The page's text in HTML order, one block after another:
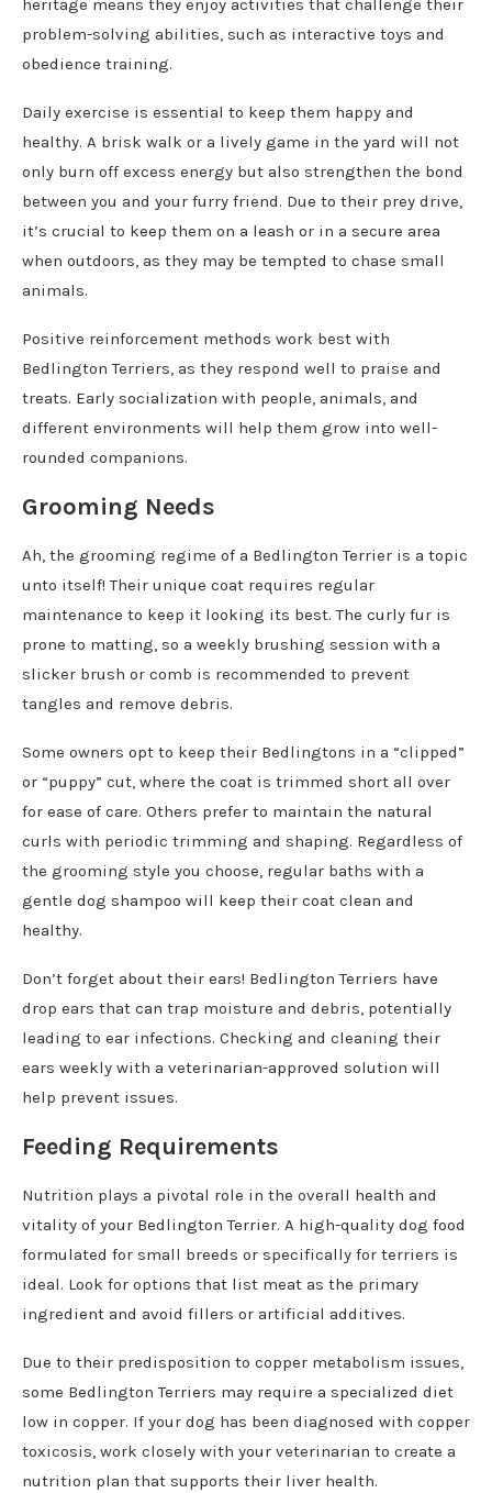
heritage means they enjoy activities that challenge their
problem-solving abilities, such as interactive toys and
obedience training.
Daily exercise is essential to keep them happy and
healthy. A brisk walk or a lively game in the yard will not
only burn off excess energy but also strengthen the bond
between you and your furry friend. Due to their prey drive,
it’s crucial to keep them on a leash or in a secure area
when outdoors, as they may be tempted to chase small
animals.
Positive reinforcement methods work best with
Bedlington Terriers, as they respond well to praise and
treats. Early socialization with people, animals, and
different environments will help them grow into well-
rounded companions.
Grooming Needs
Ah, the grooming regime of a Bedlington Terrier is a topic
unto itself! Their unique coat requires regular
maintenance to keep it looking its best. The curly fur is
prone to matting, so a weekly brushing session with a
slicker brush or comb is recommended to prevent
tangles and remove debris.
Some owners opt to keep their Bedlingtons in a “clipped”
or “puppy” cut, where the coat is trimmed short all over
for ease of care. Others prefer to maintain the natural
curls with periodic trimming and shaping. Regardless of
the grooming style you choose, regular baths with a
gentle dog shampoo will keep their coat clean and
healthy.
Don’t forget about their ears! Bedlington Terriers have
drop ears that can trap moisture and debris, potentially
leading to ear infections. Checking and cleaning their
ears weekly with a veterinarian-approved solution will
help prevent issues.
Feeding Requirements
Nutrition plays a pivotal role in the overall health and
vitality of your Bedlington Terrier. A high-quality dog food
formulated for small breeds or specifically for terriers is
ideal. Look for options that list meat as the primary
ingredient and avoid fillers or artificial additives.
Due to their predisposition to copper metabolism issues,
some Bedlington Terriers may require a specialized diet
low in copper. If your dog has been diagnosed with copper
toxicosis, work closely with your veterinarian to create a
nutrition plan that supports their liver health.